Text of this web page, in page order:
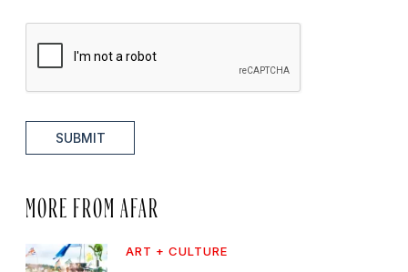
SUBMIT
MORE FROM AFAR
ART + CULTURE